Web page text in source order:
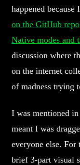
happened
on the GitHub repo
Native modes and
discussion where
on the internet
of madness trying
I was mentioned
meant I was
everyone else. For
brief 3-part visual